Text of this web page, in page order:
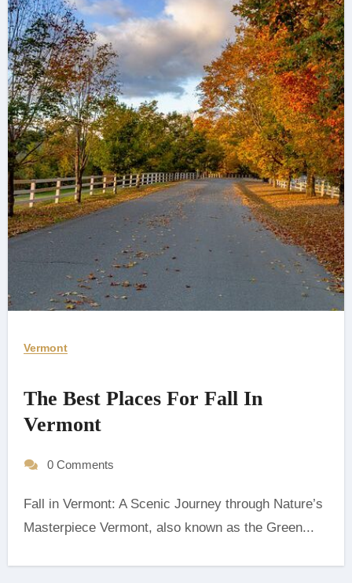
Vermont
The Best Places For Fall In
Vermont
0 Comments
Fall in Vermont: A Scenic Journey through Nature’s
Masterpiece Vermont, also known as the Green...